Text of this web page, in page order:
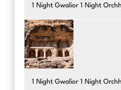
1 Night Gwalior 1 Night
1 Night Gwalior 1 Night